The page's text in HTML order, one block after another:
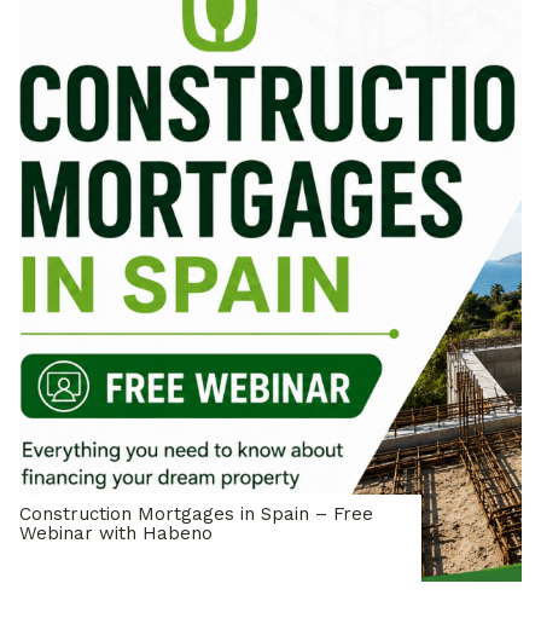
Construction Mortgages in Spain – Free
Webinar with Habeno